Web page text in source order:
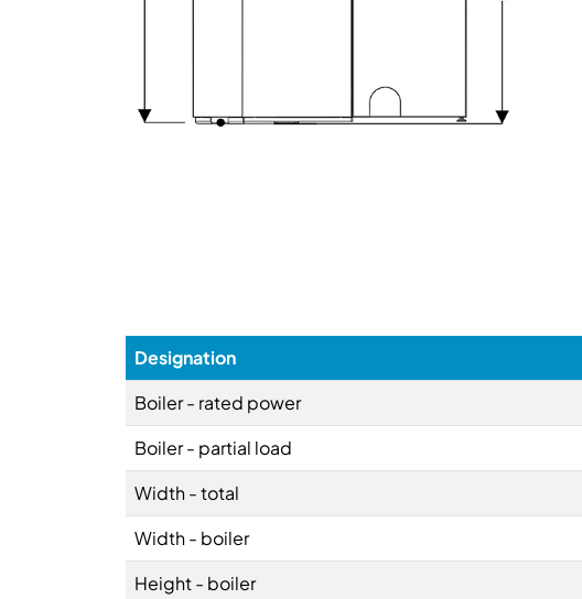
Designation
Boiler - rated power
Boiler - partial load
Width - total
Width - boiler
Height - boiler